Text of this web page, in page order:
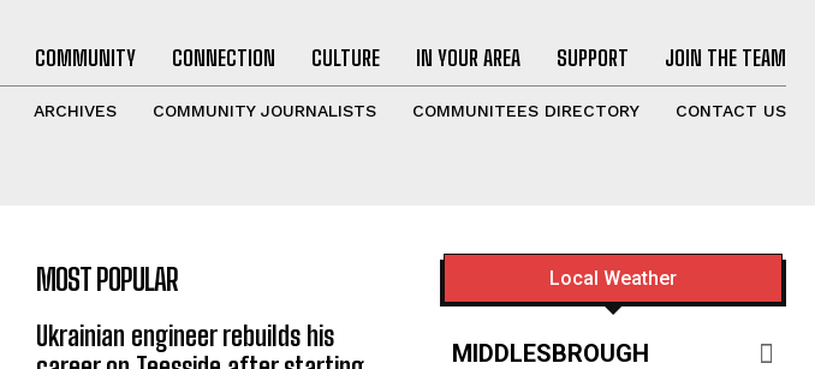
COMMUNITY CONNECTION CULTURE IN YOUR AREA SUPPORT JOIN THE TEAM
ARCHIVES COMMUNITY JOURNALISTS COMMUNITEES DIRECTORY CONTACT US
MOST POPULAR
Ukrainian engineer rebuilds his
Local Weather
MIDDLESBROUGH